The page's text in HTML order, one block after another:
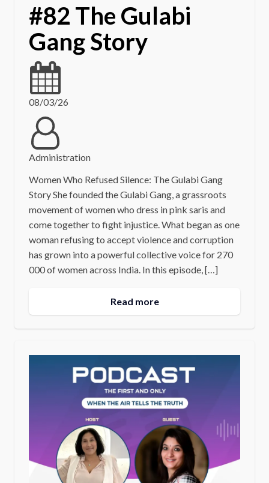
#82 The Gulabi
Gang Story
08/03/26
Administration
Women Who Refused Silence: The Gulabi Gang
Story She founded the Gulabi Gang, a grassroots
movement of women who dress in pink saris and
come together to fight injustice. What began as one
woman refusing to accept violence and corruption
has grown into a powerful collective voice for 270
000 of women across India. In this episode, […]
Read more